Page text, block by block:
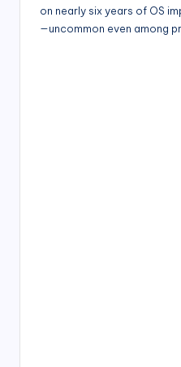
on nearly six years of OS
—uncommon even among